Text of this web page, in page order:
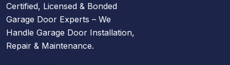
Certified, Licensed & Bonded
Garage Door Experts – We
Handle Garage Door Installation,
Repair & Maintenance.